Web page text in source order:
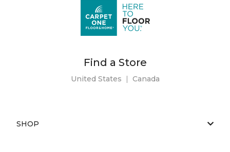
Find a Store
United States | Canada
SHOP